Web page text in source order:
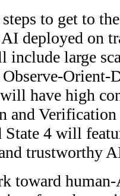
to get to
deployed on
include large
Orient-
have high
and
State 4 will
trustworthy
toward